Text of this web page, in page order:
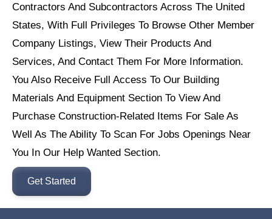
Contractors And Subcontractors Across The United
States, With Full Privileges To Browse Other Member
Company Listings, View Their Products And
Services, And Contact Them For More Information.
You Also Receive Full Access To Our Building
Materials And Equipment Section To View And
Purchase Construction-Related Items For Sale As
Well As The Ability To Scan For Jobs Openings Near
You In Our Help Wanted Section.
Get Started